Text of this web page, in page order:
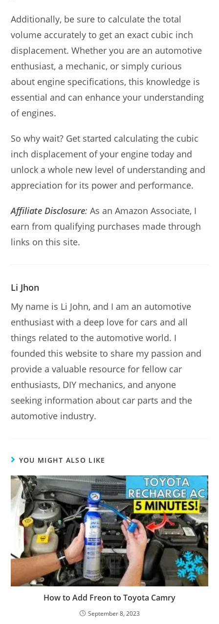
Additionally, be sure to calculate the total
volume accurately to get an exact cubic inch
displacement. Whether you are an automotive
enthusiast, a mechanic, or simply curious
about engine specifications, this knowledge is
essential and can enhance your understanding
of engines.
So why wait? Get started calculating the cubic
inch displacement of your engine today and
unlock a whole new level of understanding and
appreciation for its power and performance.
Affiliate Disclosure:As an Amazon Associate, I
earn from qualifying purchases made through
links on this site.
Li Jhon
My name is Li John, and I am an automotive
enthusiast with a deep love for cars and all
things related to the automotive world. I
founded this website to share my passion and
provide a valuable resource for fellow car
enthusiasts, DIY mechanics, and anyone
seeking information about car parts and the
automotive industry.
YOU MIGHT ALSO LIKE
How to Add Freon to Toyota Camry
September 8, 2023